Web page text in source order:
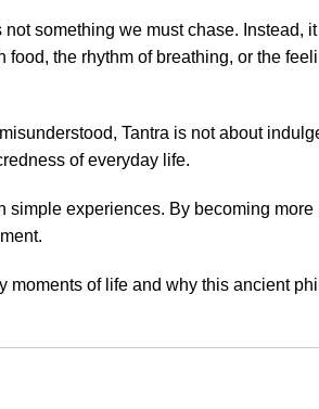
something we must chase. Instead,
the rhythm of breathing, or the
Tantra is not about
of everyday life.
experiences. By becoming more
of life and why this ancient